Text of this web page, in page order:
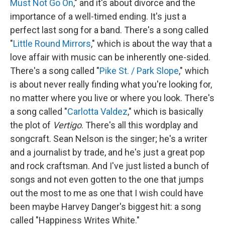
Must Not Go On," and it's about divorce and the
importance of a well-timed ending. It's just a
perfect last song for a band. There's a song called
"Little Round Mirrors," which is about the way that a
love affair with music can be inherently one-sided.
There's a song called "Pike St. / Park Slope," which
is about never really finding what you're looking for,
no matter where you live or where you look. There's
a song called "Carlotta Valdez," which is basically
the plot of Vertigo. There's all this wordplay and
songcraft. Sean Nelson is the singer; he's a writer
and a journalist by trade, and he's just a great pop
and rock craftsman. And I've just listed a bunch of
songs and not even gotten to the one that jumps
out the most to me as one that I wish could have
been maybe Harvey Danger's biggest hit: a song
called "Happiness Writes White."